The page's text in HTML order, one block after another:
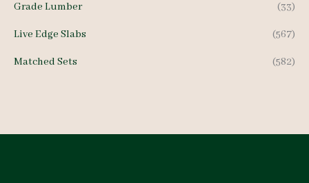
Grade Lumber (33)
Live Edge Slabs (567)
Matched Sets (582)